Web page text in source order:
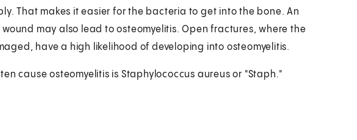
That makes it easier for the bacteria to get into the bone. An
may also lead to osteomyelitis. Open fractures, where the
have a high likelihood of developing into osteomyelitis.
cause osteomyelitis is Staphylococcus aureus or "Staph."